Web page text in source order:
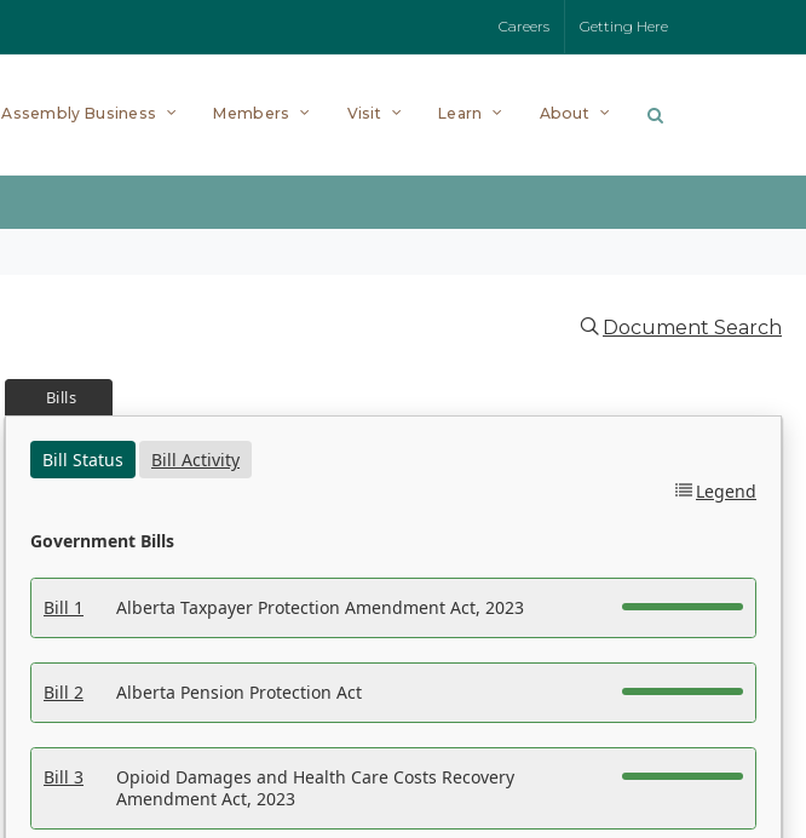
Careers Getting Here
Assembly Business Members Visit Learn About
Document Search
Bills
Bill Status
Bill Activity
Legend
Government Bills
Bill 1 Alberta Taxpayer Protection Amendment Act, 2023
Bill 2 Alberta Pension Protection Act
Bill 3
Opioid Damages and Health Care Costs Recovery
Amendment Act, 2023